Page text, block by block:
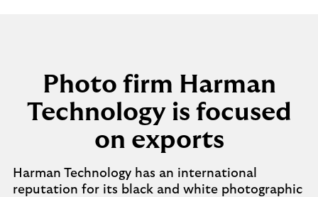
Photo firm Harman
Technology is focused
on exports
Harman Technology has an international
reputation for its black and white photographic